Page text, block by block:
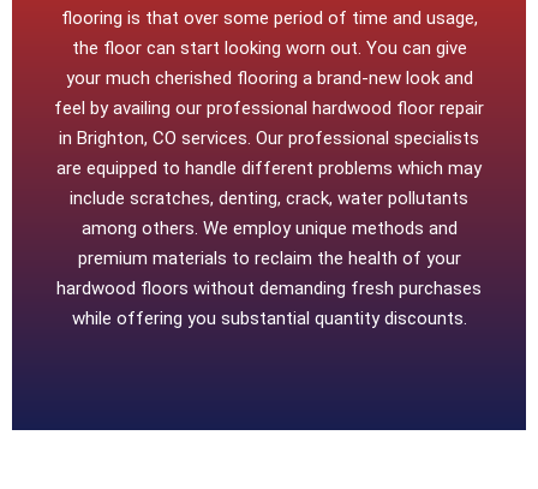
flooring is that over some period of time and usage,
the floor can start looking worn out. You can give
your much cherished flooring a brand-new look and
feel by availing our professional hardwood floor repair
in Brighton, CO services. Our professional specialists
are equipped to handle different problems which may
include scratches, denting, crack, water pollutants
among others. We employ unique methods and
premium materials to reclaim the health of your
hardwood floors without demanding fresh purchases
while offering you substantial quantity discounts.